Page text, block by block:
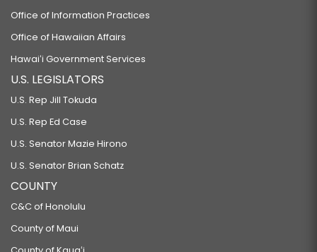
Office of Information Practices
Office of Hawaiian Affairs
Hawaiʻi Government Services
U.S. LEGISLATORS
U.S. Rep Jill Tokuda
U.S. Rep Ed Case
U.S. Senator Mazie Hirono
U.S. Senator Brian Schatz
COUNTY
C&C of Honolulu
County of Maui